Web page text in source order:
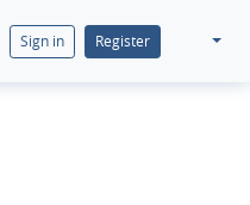
Sign in Register